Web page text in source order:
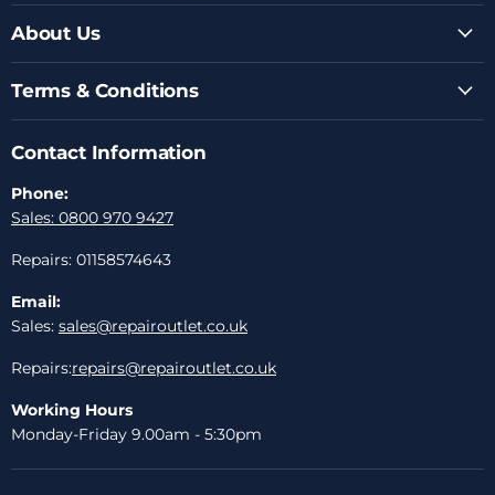
About Us
Terms & Conditions
Contact Information
Phone:
Sales: 0800 970 9427
Repairs: 01158574643
Email:
Sales: sales@repairoutlet.co.uk
Repairs:repairs@repairoutlet.co.uk
Working Hours
Monday-Friday 9.00am - 5:30pm